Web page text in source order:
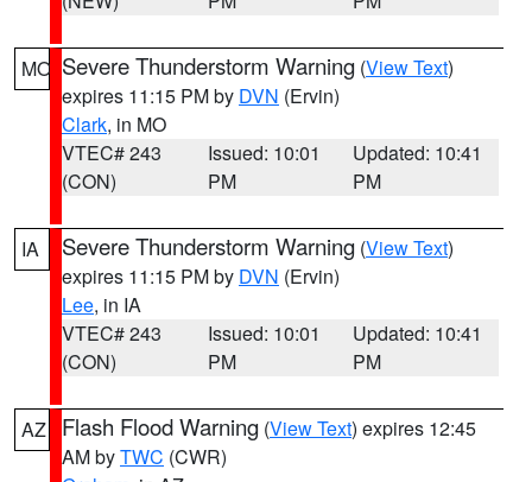
MO Severe Thunderstorm Warning (View Text)
expires 11:15 PM by DVN (Ervin)
Clark, in MO
VTEC# 243
(CON)
Issued: 10:01
PM
Updated: 10:41
PM
IA Severe Thunderstorm Warning (View Text)
expires 11:15 PM by DVN (Ervin)
Lee, in IA
VTEC# 243
(CON)
Issued: 10:01
PM
Updated: 10:41
PM
AZ Flash Flood Warning (View Text) expires 12:45
AM byTWC (CWR)